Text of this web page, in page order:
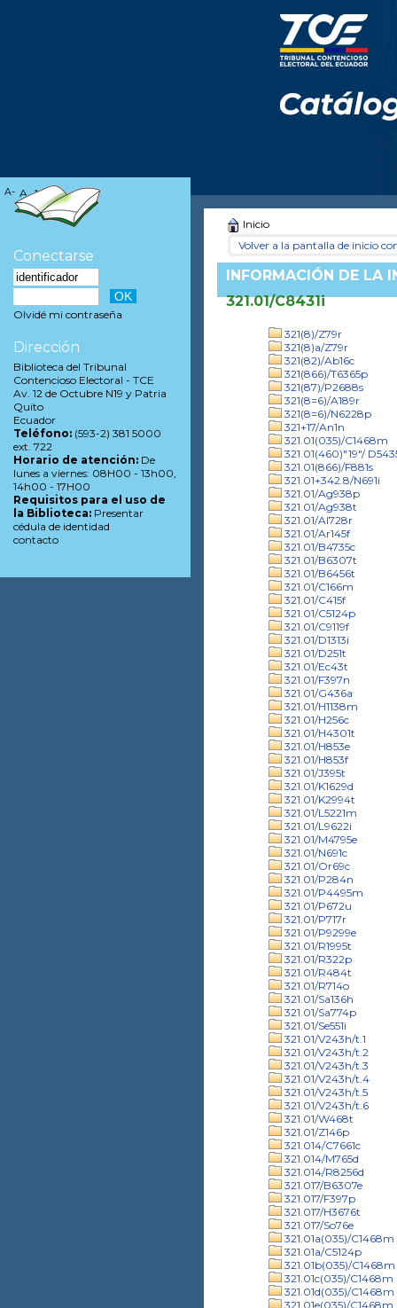
Inicio
Volver a la pantalla de inicio
INFORMACIÓN DE LA
321.01/C8431i
321(8)/Z79r
321(8)a/Z79r
321(82)/Ab16c
321(866)/T6365p
321(87)/P2688s
321(8=6)/A189r
321(8=6)/N6228p
321+17/An1n
321.01(035)/C1468m
321.01(460)"19"/
321.01(866)/F881s
321.01+342.8/N691i
321.01/Ag938p
321.01/Ag938t
321.01/Al728r
321.01/Ar145f
321.01/B4735c
321.01/B6307t
321.01/B6456t
321.01/C166m
321.01/C415f
321.01/C5124p
321.01/C9119f
321.01/D1313i
321.01/D251t
321.01/Ec43t
321.01/F397n
321.01/G436a
321.01/H1138m
321.01/H256c
321.01/H4301t
321.01/H853e
321.01/H853f
321.01/J395t
321.01/K1629d
321.01/K2994t
321.01/L5221m
321.01/L9622i
321.01/M4795e
321.01/N691c
321.01/Or69c
321.01/P284n
321.01/P4495m
321.01/P672u
321.01/P717r
321.01/P9299e
321.01/R1995t
321.01/R322p
321.01/R484t
321.01/R714o
321.01/Sa136h
321.01/Sa774p
321.01/Se551i
321.01/V243h/t.1
321.01/V243h/t.2
321.01/V243h/t.3
321.01/V243h/t.4
321.01/V243h/t.5
321.01/V243h/t.6
321.01/W468t
321.01/Z146p
321.014/C7661c
321.014/M765d
321.014/R8256d
321.017/B6307e
321.017/F397p
321.017/H3676t
321.017/So76e
321.01a(035)/C1468m
321.01a/C5124p
321.01b(035)/C1468m
321.01c(035)/C1468m
321.01d(035)/C1468m
321.01e(035)/C1468m
A- A A+
Conectarse
Olvidé mi contraseña
Dirección
Biblioteca del Tribunal
Contencioso Electoral - TCE
Av. 12 de Octubre N19 y Patria
Quito
Ecuador
Teléfono: (593-2) 381 5000
ext. 722
Horario de atención: De
lunes a viernes: 08H00 - 13h00,
14h00 - 17H00
Requisitos para el uso de
la Biblioteca: Presentar
cédula de identidad
contacto